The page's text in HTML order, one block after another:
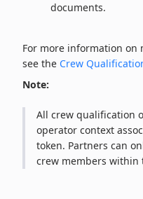
documents.
For more information on
see the Crew
Note:
All crew qualification
operator context
token. Partners can
crew members